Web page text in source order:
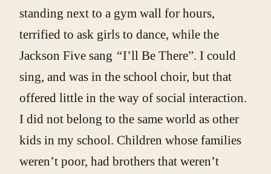
standing next to a gym wall for hours,
terrified to ask girls to dance, while the
Jackson Five sang “I’ll Be There”. I could
sing, and was in the school choir, but that
offered little in the way of social interaction.
I did not belong to the same world as other
kids in my school. Children whose families
weren’t poor, had brothers that weren’t